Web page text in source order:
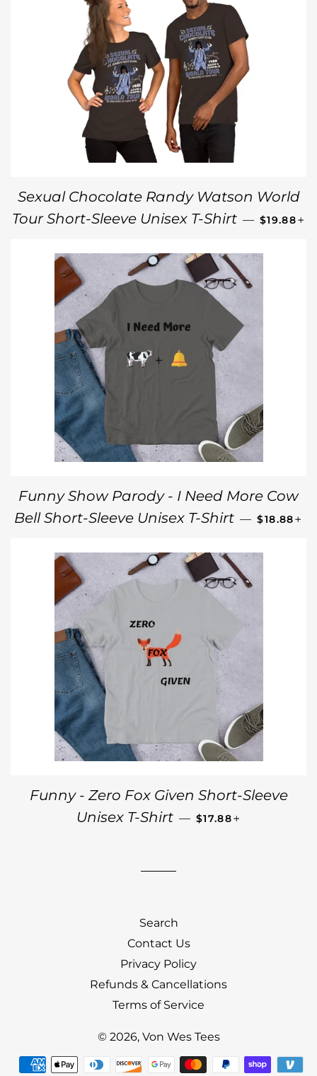
Sexual Chocolate Randy Watson World
Tour Short-Sleeve Unisex T-Shirt — $19.88
Funny Show Parody - I Need More Cow
Bell Short-Sleeve Unisex T-Shirt — REGULAR
$18.88
Funny - Zero Fox Given Short-Sleeve
Unisex T-Shirt — REGULAR PRICE
$17.88
Search
Contact Us
Privacy Policy
Refunds & Cancellations
Terms of Service
© 2026, Von Wes Tees
Payment